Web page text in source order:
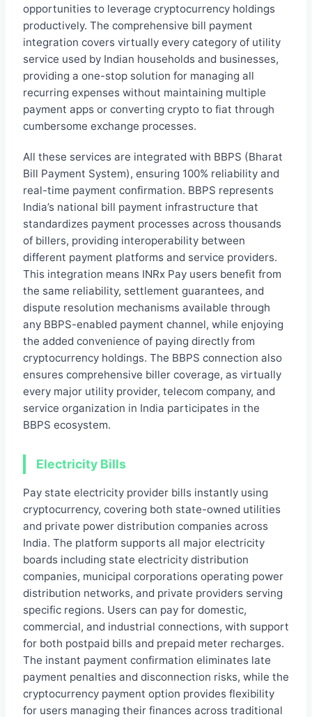
opportunities to leverage cryptocurrency holdings
productively. The comprehensive bill payment
integration covers virtually every category of utility
service used by Indian households and businesses,
providing a one-stop solution for managing all
recurring expenses without maintaining multiple
payment apps or converting crypto to fiat through
cumbersome exchange processes.
All these services are integrated with BBPS (Bharat
Bill Payment System), ensuring 100% reliability and
real-time payment confirmation. BBPS represents
India’s national bill payment infrastructure that
standardizes payment processes across thousands
of billers, providing interoperability between
different payment platforms and service providers.
This integration means INRx Pay users benefit from
the same reliability, settlement guarantees, and
dispute resolution mechanisms available through
any BBPS-enabled payment channel, while enjoying
the added convenience of paying directly from
cryptocurrency holdings. The BBPS connection also
ensures comprehensive biller coverage, as virtually
every major utility provider, telecom company, and
service organization in India participates in the
BBPS ecosystem.
Electricity Bills
Pay state electricity provider bills instantly using
cryptocurrency, covering both state-owned utilities
and private power distribution companies across
India. The platform supports all major electricity
boards including state electricity distribution
companies, municipal corporations operating power
distribution networks, and private providers serving
specific regions. Users can pay for domestic,
commercial, and industrial connections, with support
for both postpaid bills and prepaid meter recharges.
The instant payment confirmation eliminates late
payment penalties and disconnection risks, while the
cryptocurrency payment option provides flexibility
for users managing their finances across traditional